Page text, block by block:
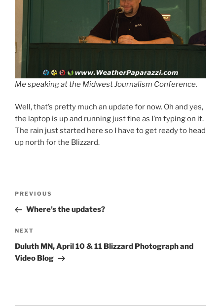
Me speaking at the Midwest Journalism Conference.
Well, that’s pretty much an update for now. Oh and yes,
the laptop is up and running just fine as I’m typing on it.
The rain just started here so I have to get ready to head
up north for the Blizzard.
Previous
Post
PREVIOUS
Where’s the updates?
Next
Post
NEXT
Duluth MN, April 10 & 11 Blizzard Photograph and
Video Blog